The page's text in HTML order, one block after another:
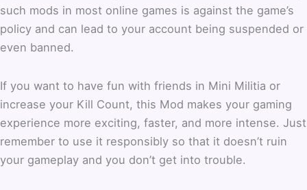
such mods in most online games is against the game’s
policy and can lead to your account being suspended or
even banned.
If you want to have fun with friends in Mini Militia or
increase your Kill Count, this Mod makes your gaming
experience more exciting, faster, and more intense. Just
remember to use it responsibly so that it doesn’t ruin
your gameplay and you don’t get into trouble.